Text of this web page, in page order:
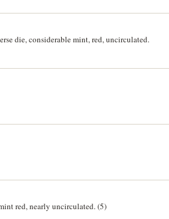
die, considerable mint, red, uncirculated.
red, nearly uncirculated. (5)